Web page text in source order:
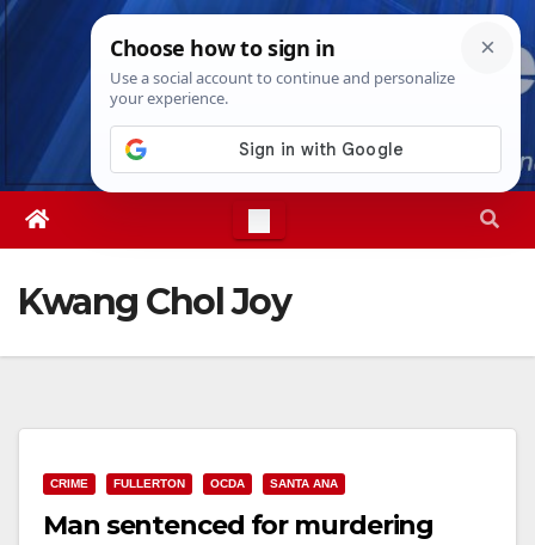
Skip
Thu. Aug 6th, 202612:00:00 AM
Kwang Chol Joy
CRIME FULLERTON OCDA SANTA ANA
Man sentenced for murdering